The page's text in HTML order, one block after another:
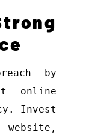
by
online
Invest